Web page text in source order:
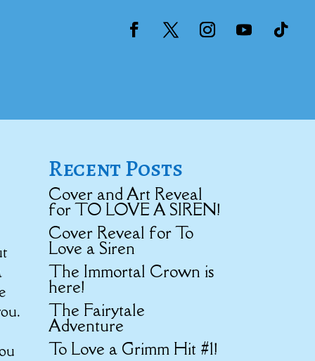
Recent Posts
Cover and Art Reveal
for TO LOVE A SIREN!
Cover Reveal for To
Love a Siren
The Immortal Crown is
here!
The Fairytale
Adventure
To Love a Grimm Hit #1!